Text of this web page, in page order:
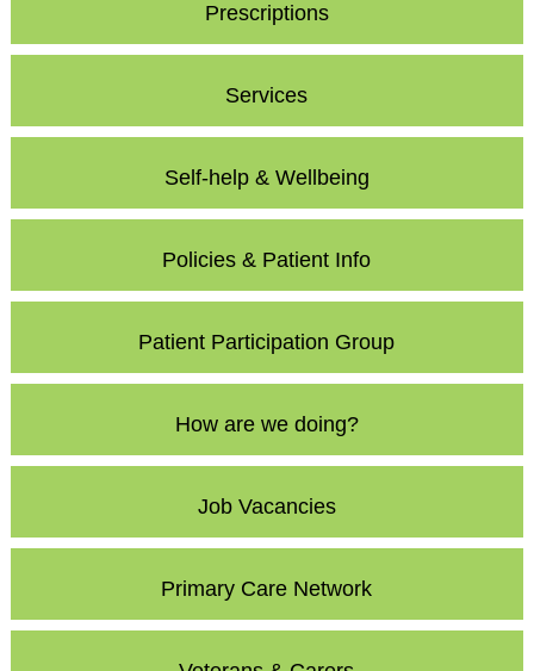
Prescriptions
Services
Self-help & Wellbeing
Policies & Patient Info
Patient Participation Group
How are we doing?
Job Vacancies
Primary Care Network